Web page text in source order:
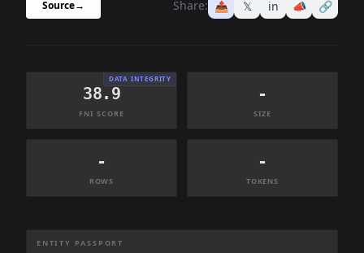
Source→ Share: 📤 𝕏 in 📣 🔗
DATA INTEGRITY
38.9
FNI SCORE
-
SIZE
-
ROWS
-
TOKENS
ENTITY PASSPORT